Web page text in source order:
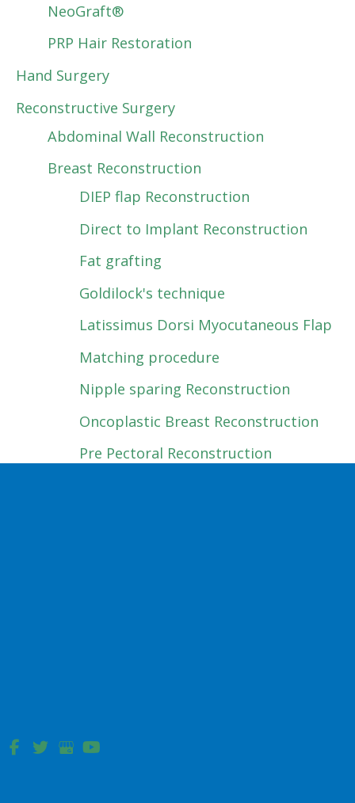
NeoGraft®
PRP Hair Restoration
Hand Surgery
Reconstructive Surgery
Abdominal Wall Reconstruction
Breast Reconstruction
DIEP flap Reconstruction
Direct to Implant Reconstruction
Fat grafting
Goldilock's technique
Latissimus Dorsi Myocutaneous Flap
Matching procedure
Nipple sparing Reconstruction
Oncoplastic Breast Reconstruction
Pre Pectoral Reconstruction